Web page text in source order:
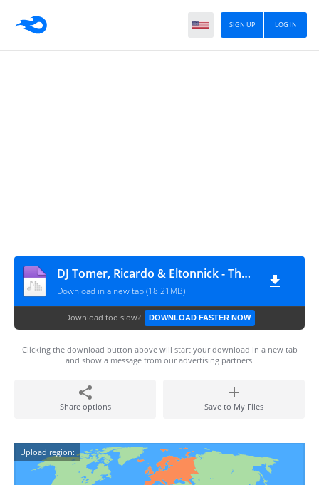
LOG IN
SIGN UP
DJ Tomer, Ricardo & Eltonnick - The Truth (feat. Ilana Lorraine)
Download in a new tab (18.21MB)
Download too slow? DOWNLOAD FASTER NOW
Clicking the download button above will start your download in a new tab
and show a message from our advertising partners.
Share options Save to My Files
Upload region: